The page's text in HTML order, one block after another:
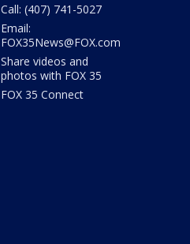
Call: (407) 741-5027
Email:
FOX35News@FOX.com
Share videos and
photos with FOX 35
FOX 35 Connect